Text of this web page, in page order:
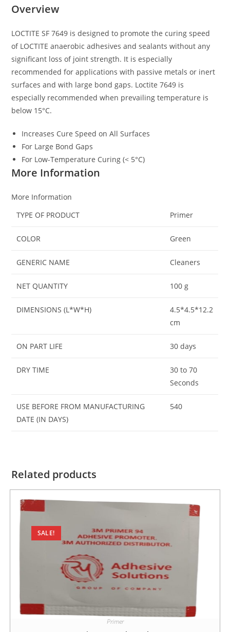
Overview
LOCTITE SF 7649 is designed to promote the curing speed
of LOCTITE anaerobic adhesives and sealants without any
significant loss of joint strength. It is especially
recommended for applications with passive metals or inert
surfaces and with large bond gaps. Loctite 7649 is
especially recommended when prevailing temperature is
below 15°C.
Increases Cure Speed on All Surfaces
For Large Bond Gaps
For Low-Temperature Curing (< 5°C)
More Information
More Information
TYPE OF PRODUCT
Primer
COLOR Green
GENERIC NAME Cleaners
NET QUANTITY 100 g
DIMENSIONS (L*W*H)
4.5*4.5*12.2
cm
ON PART LIFE 30 days
DRY TIME
30 to 70
Seconds
USE BEFORE FROM MANUFACTURING
DATE (IN DAYS)
540
Related products
SALE!
Primer